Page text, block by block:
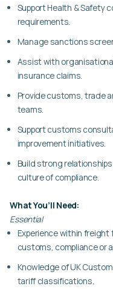
Support Health & Safety
requirements.
Manage sanctions
Assist with
insurance claims.
Provide customs, trade
teams.
Support customs
improvement initiatives.
Build strong
culture of compliance.
What You’ll Need:
Essential
Experience within freight
customs, compliance or
Knowledge of UK
tariff classifications.